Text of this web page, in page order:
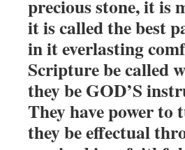
precious stone, it is
it is called the best
in it everlasting
Scripture be called
they be GOD’S
They have power to
they be effectual